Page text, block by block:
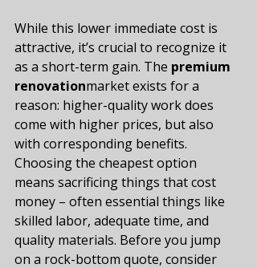
While this lower immediate cost is
attractive, it’s crucial to recognize it
as a short-term gain. The premium
renovationmarket exists for a
reason: higher-quality work does
come with higher prices, but also
with corresponding benefits.
Choosing the cheapest option
means sacrificing things that cost
money – often essential things like
skilled labor, adequate time, and
quality materials. Before you jump
on a rock-bottom quote, consider